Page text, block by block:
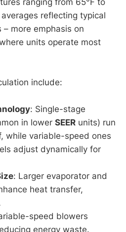
reflecting typical
more emphasis on
units operate most
include:
: Single-stage
in lower SEER units) run
while variable-speed ones
adjust dynamically for
: Larger evaporator and
heat transfer,
speed blowers
energy waste.